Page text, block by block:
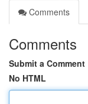
Comments
Comments
Submit a Comment
No HTML